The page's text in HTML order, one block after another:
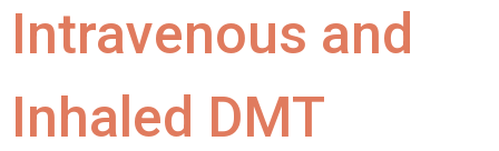
Intravenous and
Inhaled DMT